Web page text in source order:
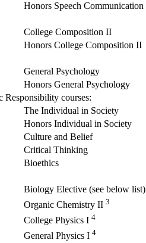
Honors Speech Communication
College Composition II
Honors College Composition II
General Psychology
Honors General Psychology
courses:
The Individual in Society
Honors Individual in Society
Culture and Belief
Critical Thinking
Bioethics
Biology Elective (see below list)
Organic Chemistry II 3
College Physics I 4
General Physics I 4